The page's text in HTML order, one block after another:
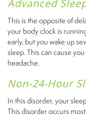
Advanced
This is the opposite of
your body clock is
early, but you wake up
sleep. This can cause
headache.
Non-24-Hour
In this disorder, your
This disorder occurs